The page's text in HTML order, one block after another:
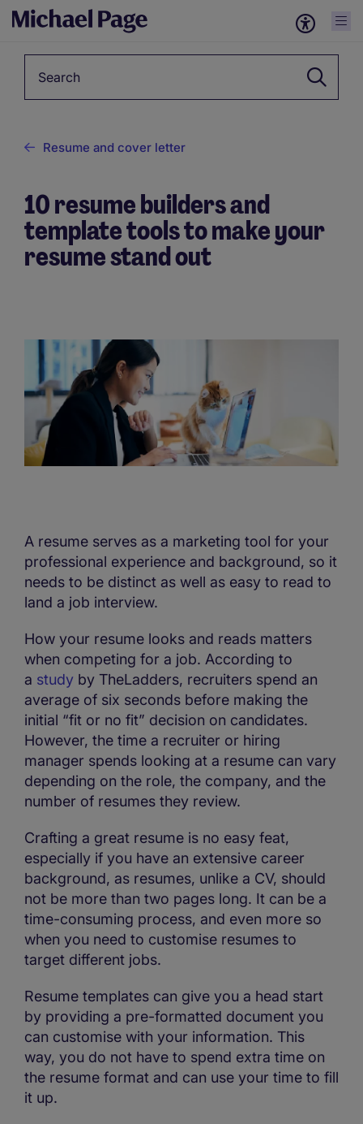
Resume and cover letter
10 resume builders and
template tools to make your
resume stand out
A resume serves as a marketing tool for your
professional experience and background, so it
needs to be distinct as well as easy to read to
land a job interview.
How your resume looks and reads matters
when competing for a job. According to
a study by TheLadders, recruiters spend an
average of six seconds before making the
initial “fit or no fit” decision on candidates.
However, the time a recruiter or hiring
manager spends looking at a resume can vary
depending on the role, the company, and the
number of resumes they review.
Crafting a great resume is no easy feat,
especially if you have an extensive career
background, as resumes, unlike a CV, should
not be more than two pages long. It can be a
time-consuming process, and even more so
when you need to customise resumes to
target different jobs.
Resume templates can give you a head start
by providing a pre-formatted document you
can customise with your information. This
way, you do not have to spend extra time on
the resume format and can use your time to fill
it up.